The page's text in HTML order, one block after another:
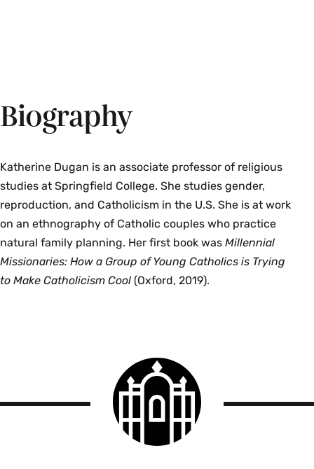
Biography
Katherine Dugan is an associate professor of religious
studies at Springfield College. She studies gender,
reproduction, and Catholicism in the U.S. She is at work
on an ethnography of Catholic couples who practice
natural family planning. Her first book was Millennial
Missionaries: How a Group of Young Catholics is Trying
to Make Catholicism Cool (Oxford, 2019).
Smith
College
logo